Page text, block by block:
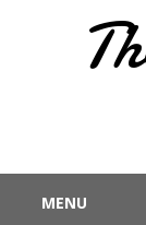
Main
MENU